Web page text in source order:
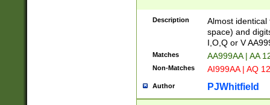
Description
Almost
space) and
I,O,Q or V
Matches AA999AA | AA
Non-Matches AI999AA | AQ
Author PJWhitfield